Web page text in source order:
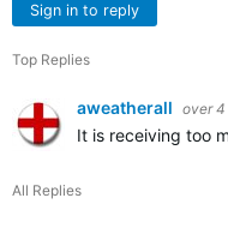
Sign in to reply
Top Replies
aweatherall over 4
It is receiving too
All Replies